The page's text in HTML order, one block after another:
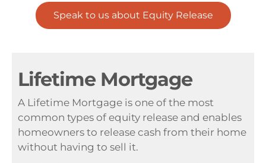
Speak to us about Equity Release
Lifetime Mortgage
A Lifetime Mortgage is one of the most
common types of equity release and enables
homeowners to release cash from their home
without having to sell it.